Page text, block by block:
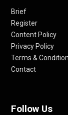
Brief
Register
Content Policy
Privacy Policy
Terms & Condition
Contact
Follow Us